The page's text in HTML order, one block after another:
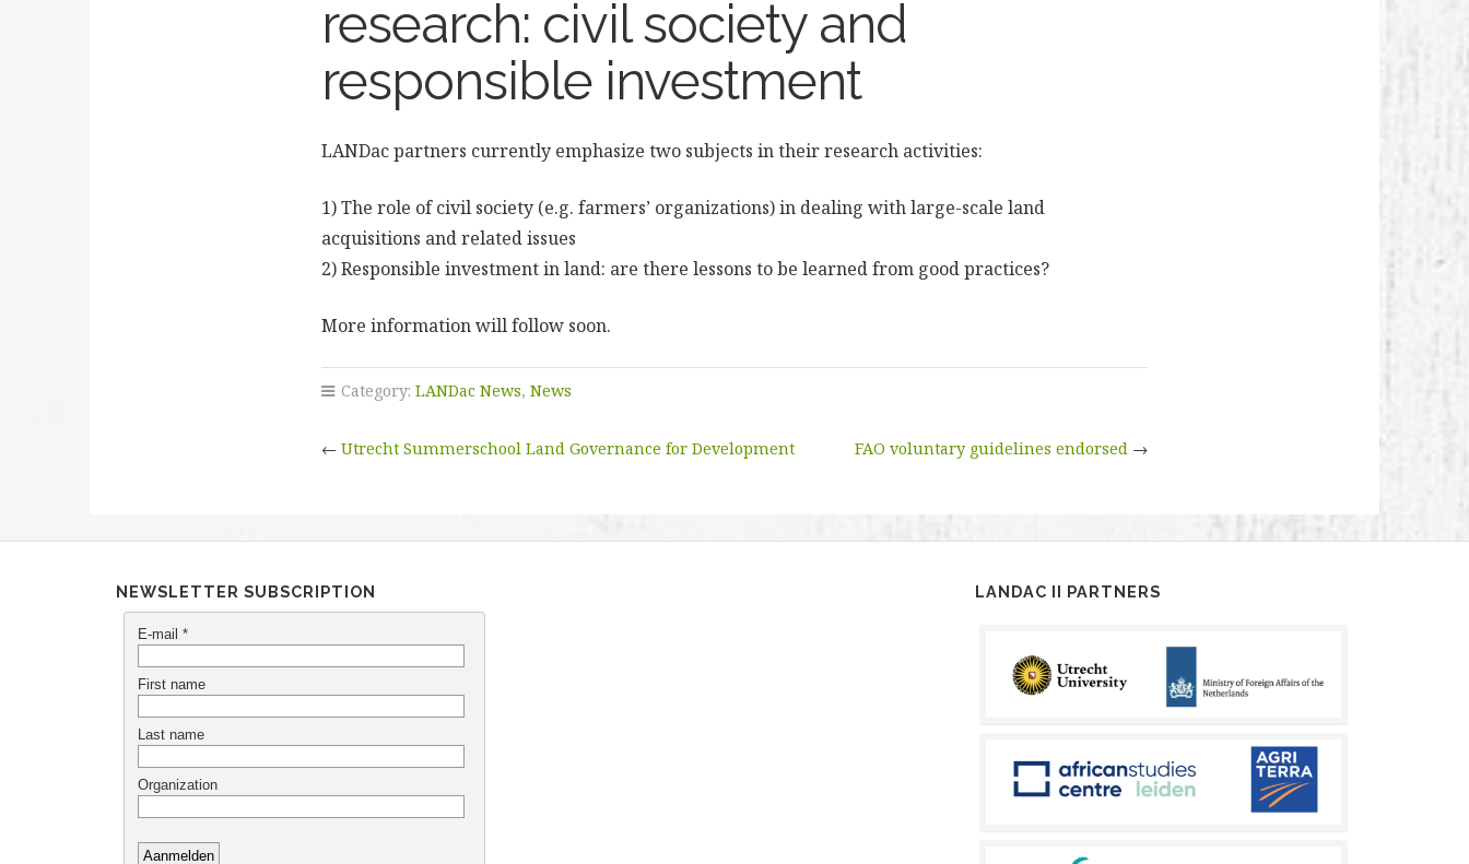
research: civil society and
responsible investment
LANDac partners currently emphasize two subjects in their research activities:
1) The role of civil society (e.g. farmers’ organizations) in dealing with large-scale land
acquisitions and related issues
2) Responsible investment in land: are there lessons to be learned from good practices?
More information will follow soon.
Category:LANDac News,News
←Utrecht Summerschool Land Governance for Development FAO voluntary guidelines endorsed→
NEWSLETTER SUBSCRIPTION LANDAC II PARTNERS